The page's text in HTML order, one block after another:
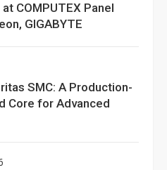
COMPUTEX Panel
GIGABYTE
SMC: A Production-
Core for Advanced